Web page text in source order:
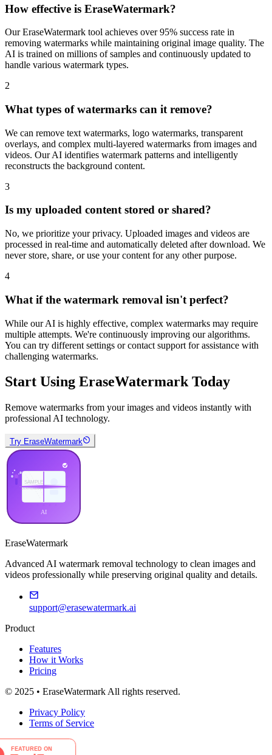
How effective is EraseWatermark?
Our EraseWatermark tool achieves over 95% success rate in
removing watermarks while maintaining original image quality. The
AI is trained on millions of samples and continuously updated to
handle various watermark types.
2
What types of watermarks can it remove?
We can remove text watermarks, logo watermarks, transparent
overlays, and complex multi-layered watermarks from images and
videos. Our AI identifies watermark patterns and intelligently
reconstructs the background content.
3
Is my uploaded content stored or shared?
No, we prioritize your privacy. Uploaded images and videos are
processed in real-time and automatically deleted after download. We
never store, share, or use your content for any other purpose.
4
What if the watermark removal isn't perfect?
While our AI is highly effective, complex watermarks may require
multiple attempts. We're continuously improving our algorithms.
You can try different settings or contact support for assistance with
challenging watermarks.
Start Using EraseWatermark Today
Remove watermarks from your images and videos instantly with
professional AI technology.
Try EraseWatermark
EraseWatermark
Advanced AI watermark removal technology to clean images and
videos professionally while preserving original quality and details.
support@erasewatermark.ai
Product
Features
How it Works
Pricing
© 2025 • EraseWatermark All rights reserved.
Privacy Policy
Terms of Service